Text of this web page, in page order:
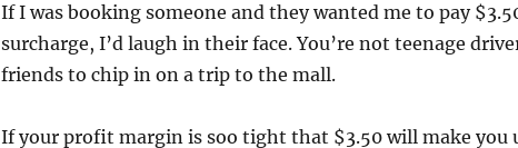
If I was booking someone and they wanted me to pay
surcharge, I’d laugh in their face. You’re not teenage
friends to chip in on a trip to the mall.
If your profit margin is soo tight that $3.50 will make you